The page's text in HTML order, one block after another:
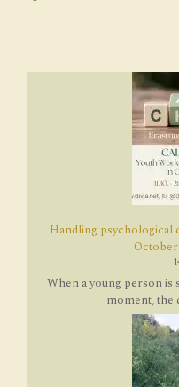
Handling psychological
When a young person is
moment, the